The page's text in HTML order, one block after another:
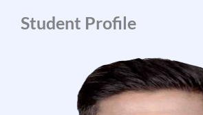
Student Profile